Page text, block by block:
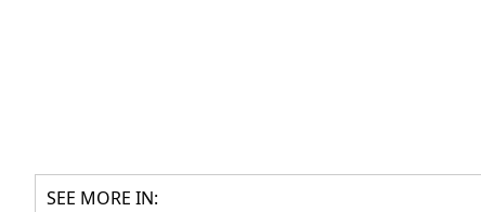
SEE MORE IN: